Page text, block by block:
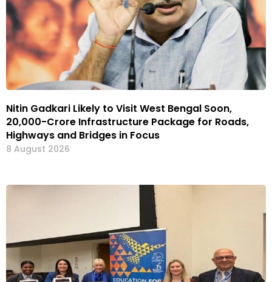
Nitin Gadkari Likely to Visit West Bengal Soon,
₹20,000-Crore Infrastructure Package for Roads,
Highways and Bridges in Focus
8 August 2026